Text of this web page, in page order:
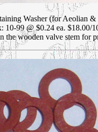
Washer (for Aeolian
99 @ $0.24 ea. $18.00/
the wooden valve stem for